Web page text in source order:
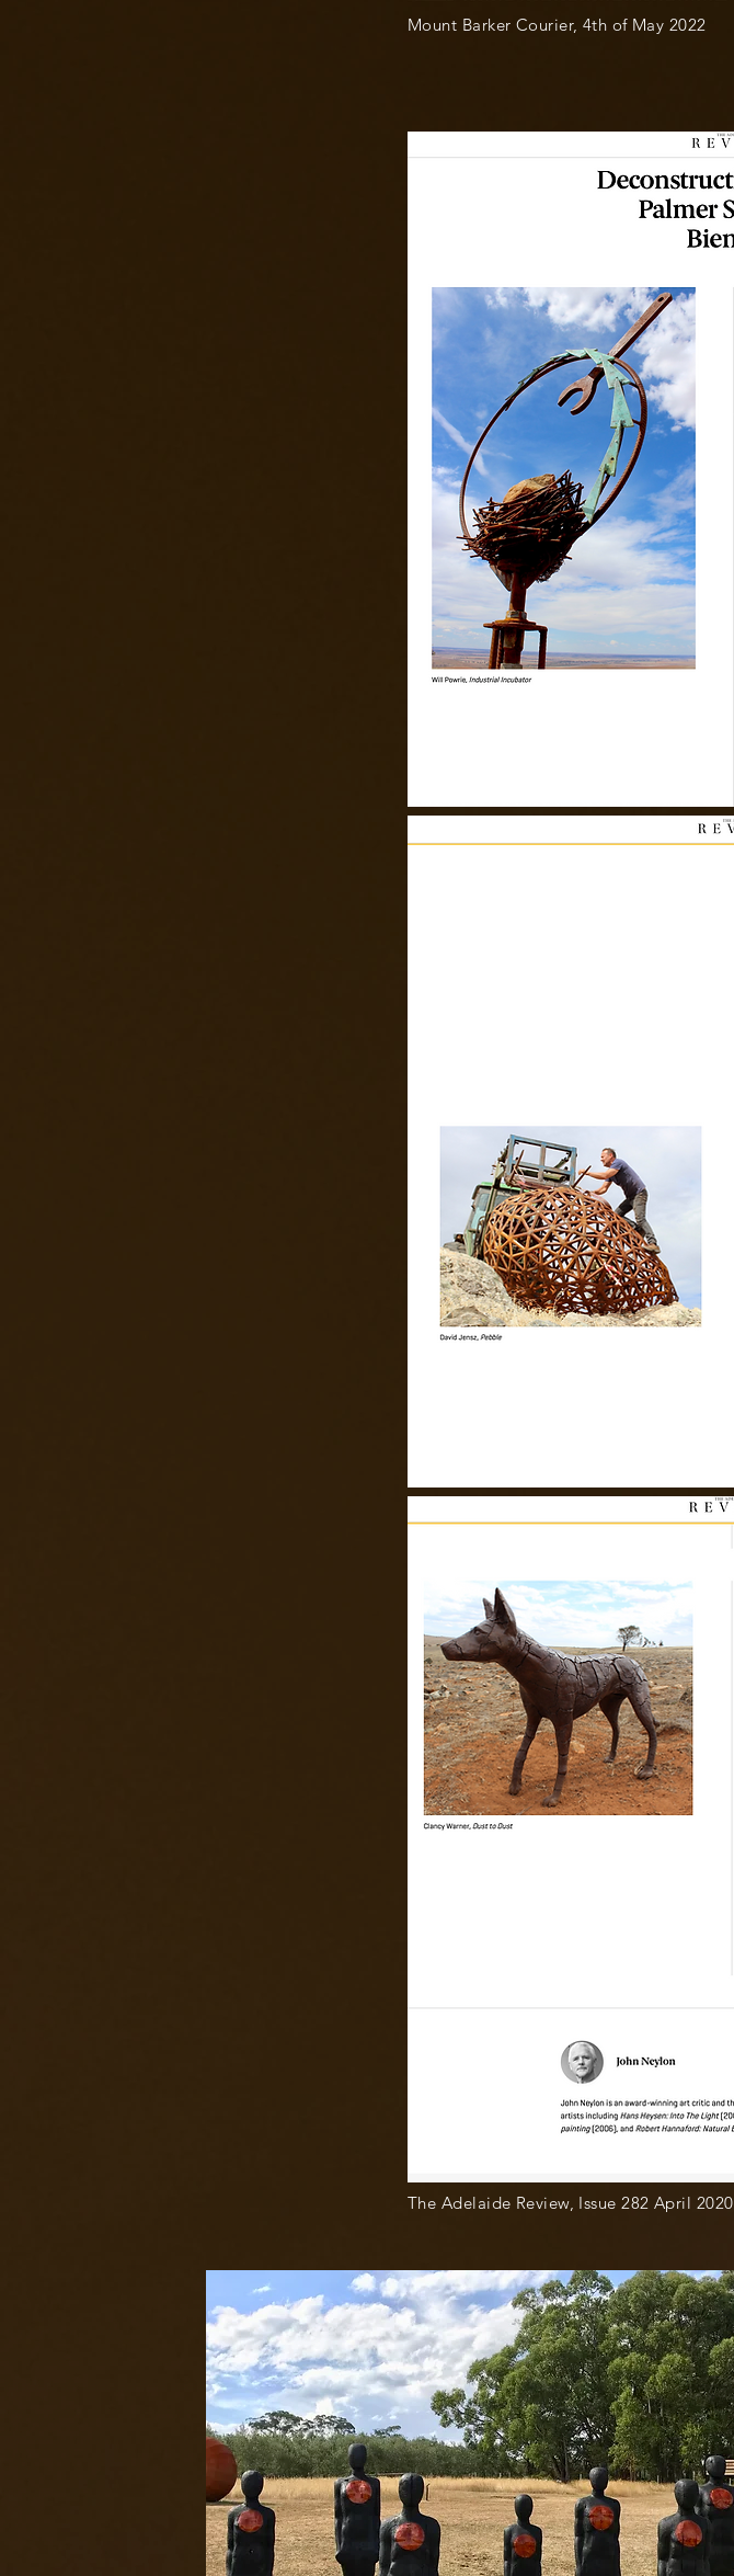
Mount Barker Courier, 4th of May 2022
The Adelaide Review, Issue 282 April 2020